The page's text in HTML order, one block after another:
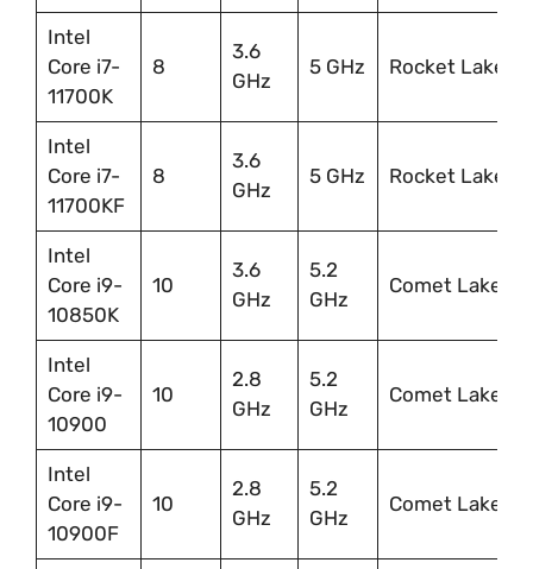
Intel
Core i7-
11700K
8
3.6
GHz
5 GHz Rocket Lake
Intel
Core i7-
11700KF
8
3.6
GHz
5 GHz Rocket Lake
Intel
Core i9-
10850K
10
3.6
GHz
5.2
GHz
Comet Lake
Intel
Core i9-
10900
10
2.8
GHz
5.2
GHz
Comet Lake
Intel
Core i9-
10900F
10
2.8
GHz
5.2
GHz
Comet Lake